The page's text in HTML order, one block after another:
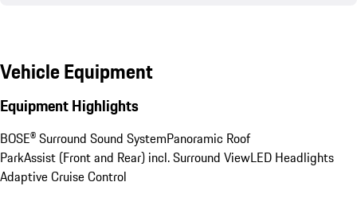
Vehicle Equipment
Equipment Highlights
BOSE® Surround Sound SystemPanoramic Roof
ParkAssist (Front and Rear) incl. Surround ViewLED Headlights
Adaptive Cruise Control